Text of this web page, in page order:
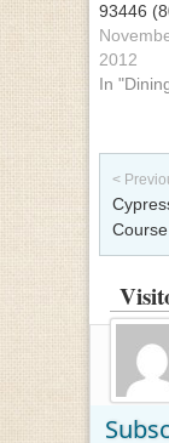
93446
4100
2012
In
Post
<
Course